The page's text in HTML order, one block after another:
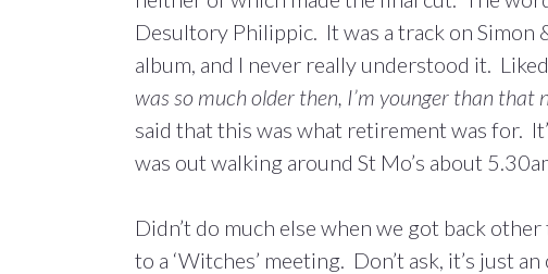
Desultory Philippic. It was a track on Simon
album, and I never really understood it.
was so much older then, I’m younger than that
said that this was what retirement was for.
was out walking around St Mo’s about
Didn’t do much else when we got back
to a ‘Witches’ meeting. Don’t ask, it’s just